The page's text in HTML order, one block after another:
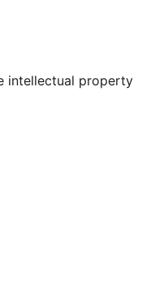
account
intellectual property